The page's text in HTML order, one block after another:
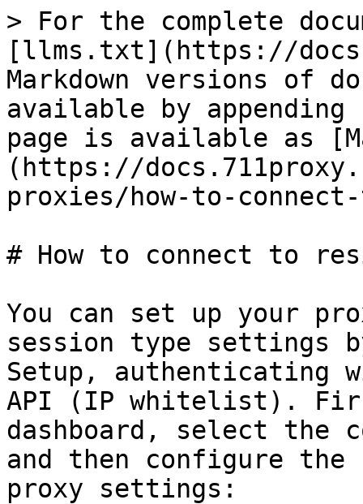
> For the complete
[llms.txt](https://
Markdown versions of
available by
page is available as
(https://
proxies/how-to-
# How to connect to
You can set up your
session type settings
Setup, authenticating
API (IP whitelist).
dashboard, select the
and then configure
proxy settings: